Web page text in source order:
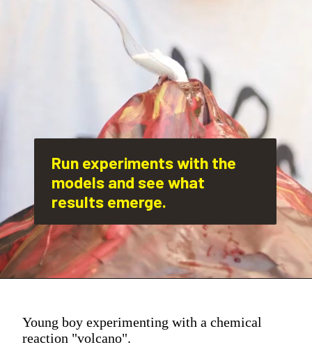
Run experiments with the
models and see what
results emerge.
Young boy experimenting with a chemical
reaction "volcano".